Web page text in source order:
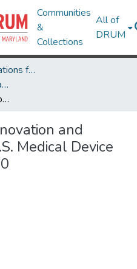
Communities
&
Collections
All of
DRUM
Theses and Dissertations from UMD
UMD Theses and Dissertations
Doctor's Domain: Innovation and Regulation in the U.S. Medical Device Industry, 1950-2000
and
Medical Device